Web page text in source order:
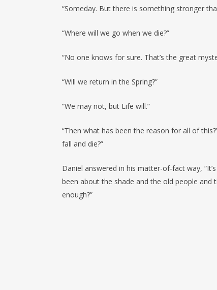
“Someday. But there is something stronger
“Where will we go when we die?”
“No one knows for sure. That’s the great
“Will we return in the Spring?”
“We may not, but Life will.”
“Then what has been the reason for all of
fall and die?”
Daniel answered in his matter-of-fact way,
been about the shade and the old people and
enough?”